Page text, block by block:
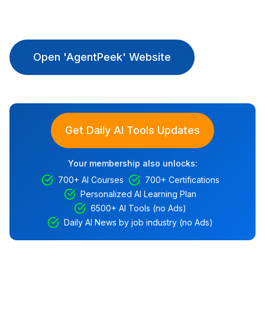
Open 'AgentPeek' Website
Get Daily AI Tools Updates
Your membership also unlocks:
700+ AI Courses
700+ Certifications
Personalized AI Learning Plan
6500+ AI Tools (no Ads)
Daily AI News by job industry (no Ads)